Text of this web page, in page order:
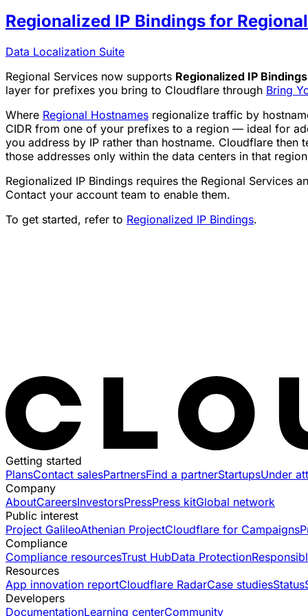
Regionalized IP Bindings for
Data Localization Suite
Regional Services now supports Regionalized IP Bindings
layer for prefixes you bring to Cloudflare through Bring
Where Regional Hostnames regionalize traffic by
CIDR from one of your prefixes to a region — ideal for
you address by IP rather than hostname. Cloudflare then
those addresses only within the data centers in that
Regionalized IP Bindings requires the Regional Services
Contact your account team to enable them.
To get started, refer to Regionalized IP Bindings.
Getting started
PlansContact salesPartnersFind a partnerStartupsUnder
Company
AboutCareersInvestorsPressPress kitGlobal network
Public interest
Project GalileoAthenian ProjectCloudflare for Campaigns
Compliance
Compliance resourcesTrust HubData Protection
Resources
App innovation reportCloudflare RadarCase studiesStatus
Developers
DocumentationLearning centerCommunity